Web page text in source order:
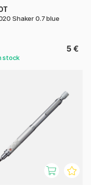
Shaker 0.7 blue
5 €